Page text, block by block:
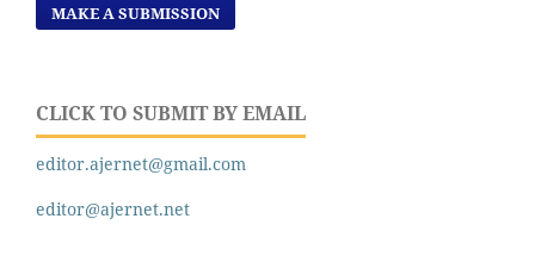
MAKE A SUBMISSION
CLICK TO SUBMIT BY EMAIL
editor.ajernet@gmail.com
editor@ajernet.net